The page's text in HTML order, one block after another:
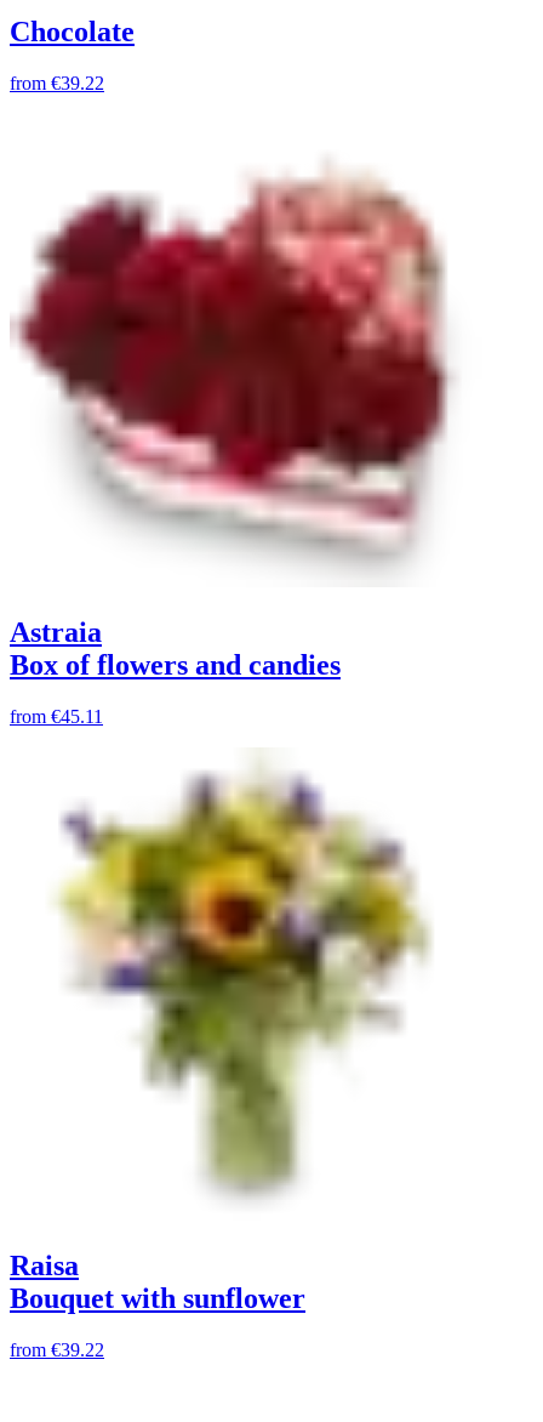
Chocolate
from €39.22
Astraia
Box of flowers and candies
from €45.11
Raisa
Bouquet with sunflower
from €39.22